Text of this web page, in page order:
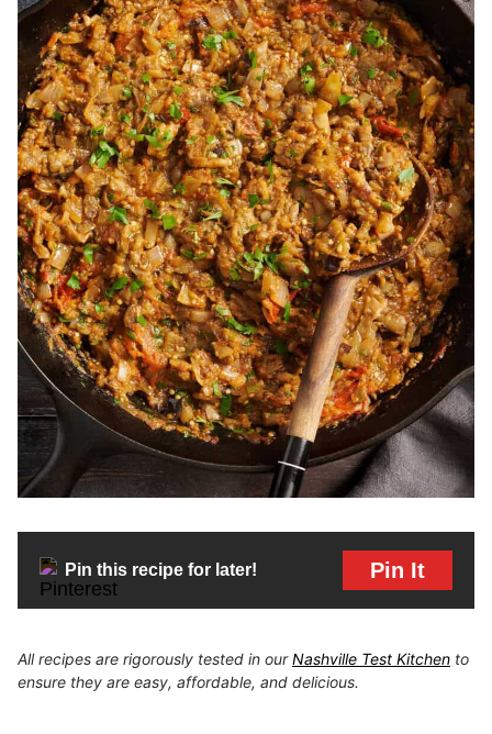
Pin this recipe for later! Pin It
All recipes are rigorously tested in ourNashville Test Kitchen to
ensure they are easy, affordable, and delicious.